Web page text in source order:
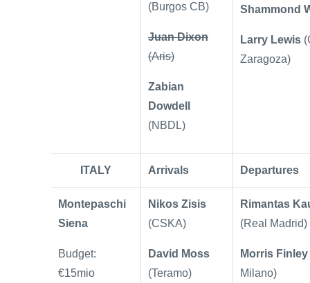
(Burgos CB)
Juan Dixon
(Aris)
Zabian
Dowdell
(NBDL)
Shammond
Larry Lewis
Zaragoza)
ITALY Arrivals Departures
Montepaschi
Siena
Budget:
€15mio
Nikos Zisis
(CSKA)
David Moss
(Teramo)
Rimantas
(Real Madrid)
Morris Finley
Milano)